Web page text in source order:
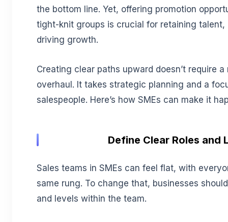
the bottom line. Yet, offering promotion
tight-knit groups is crucial for retaining talent,
driving growth.
Creating clear paths upward doesn’t require
overhaul. It takes strategic planning and a
salespeople. Here’s how SMEs can make it
Define Clear Roles and
Sales teams in SMEs can feel flat, with
same rung. To change that, businesses
and levels within the team.